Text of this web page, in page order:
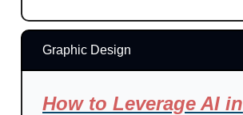
Graphic Design
How to Leverage AI in